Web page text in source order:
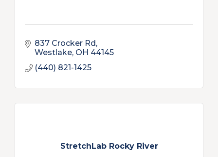
837 Crocker Rd
Westlake OH 44145
(440) 821-1425
StretchLab Rocky River